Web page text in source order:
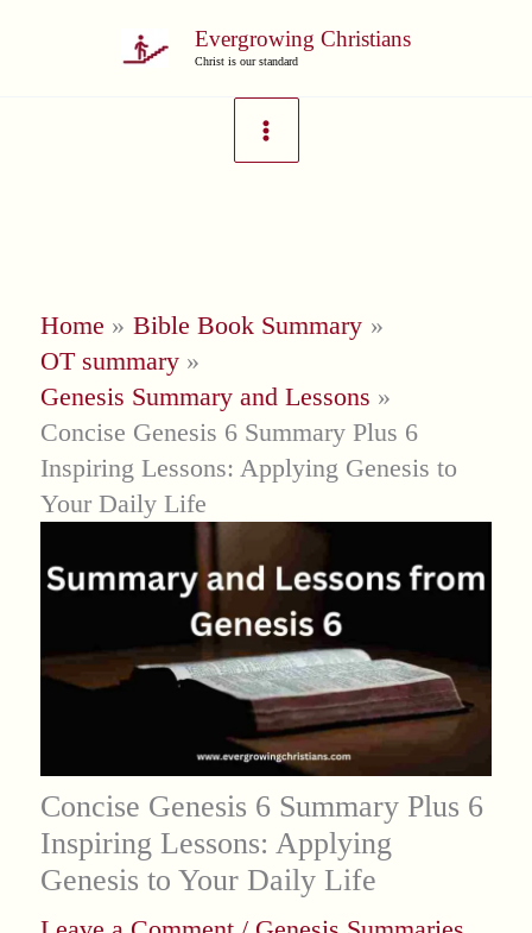
Evergrowing Christians
Christ is our standard
Home
Bible Book Summary
OT summary
Genesis Summary and Lessons
Concise Genesis 6 Summary Plus 6
Inspiring Lessons: Applying Genesis to
Your Daily Life
Concise Genesis 6 Summary Plus 6
Inspiring Lessons: Applying
Genesis to Your Daily Life